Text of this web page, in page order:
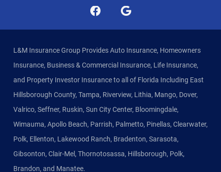
L&M Insurance Group Provides Auto Insurance, Homeowners
Insurance, Business & Commercial Insurance, Life Insurance,
and Property Investor Insurance to all of Florida Including East
Hillsborough County, Tampa, Riverview, Lithia, Mango, Dover,
Valrico, Seffner, Ruskin, Sun City Center, Bloomingdale,
Wimauma, Apollo Beach, Parrish, Palmetto, Pinellas, Clearwater,
Polk, Ellenton, Lakewood Ranch, Bradenton, Sarasota,
Gibsonton, Clair-Mel, Thornotosassa, Hillsborough, Polk,
Brandon, and Manatee.